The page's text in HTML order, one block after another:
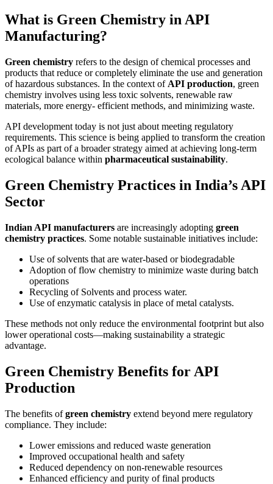
What is Green Chemistry in API
Manufacturing?
Green chemistry refers to the design of chemical processes and
products that reduce or completely eliminate the use and generation
of hazardous substances. In the context of API production, green
chemistry involves using less toxic solvents, renewable raw
materials, more energy- efficient methods, and minimizing waste.
API development today is not just about meeting regulatory
requirements. This science is being applied to transform the creation
of APIs as part of a broader strategy aimed at achieving long-term
ecological balance within pharmaceutical sustainability.
Green Chemistry Practices in India’s API
Sector
Indian API manufacturers are increasingly adopting green
chemistry practices. Some notable sustainable initiatives include:
Use of solvents that are water-based or biodegradable
Adoption of flow chemistry to minimize waste during batch
operations
Recycling of Solvents and process water.
Use of enzymatic catalysis in place of metal catalysts.
These methods not only reduce the environmental footprint but also
lower operational costs—making sustainability a strategic
advantage.
Green Chemistry Benefits for API
Production
The benefits ofgreen chemistry extend beyond mere regulatory
compliance. They include:
Lower emissions and reduced waste generation
Improved occupational health and safety
Reduced dependency on non-renewable resources
Enhanced efficiency and purity of final products